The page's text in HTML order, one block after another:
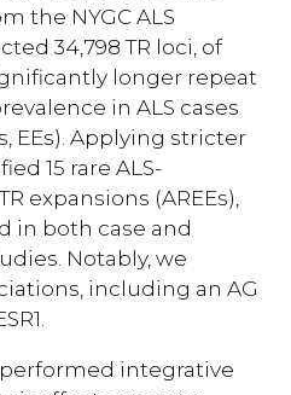
the NYGC ALS
34,798 TR loci, of
longer repeat
in ALS cases
EEs). Applying stricter
15 rare ALS-
expansions (AREEs),
in both case and
Notably, we
including an AG
performed integrative